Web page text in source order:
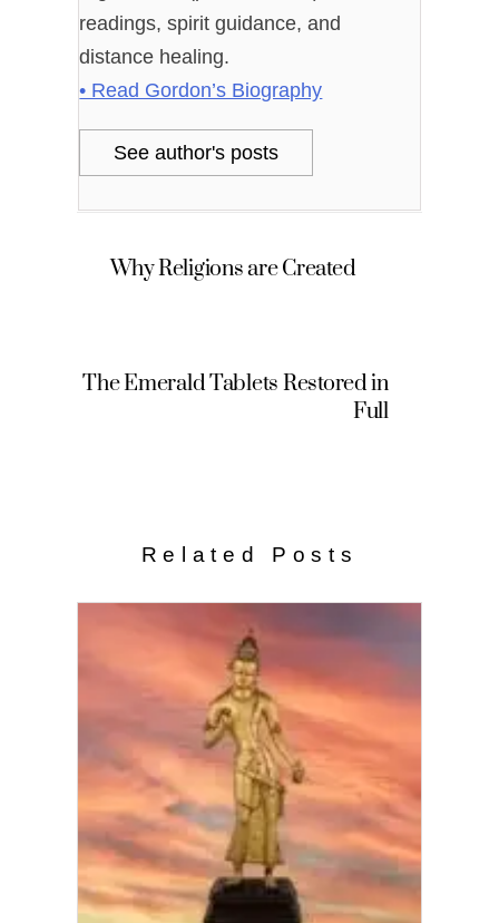
readings, spirit guidance, and
distance healing.
• Read Gordon’s Biography
See author's posts
Why Religions are Created
The Emerald Tablets Restored in
Full
Related Posts